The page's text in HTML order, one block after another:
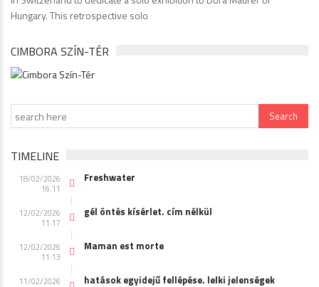
Hungary. This retrospective solo
CIMBORA SZÍN-TÉR
TIMELINE
18/02/2026
16:11
Freshwater
12/02/2026
11:17
gél öntés kísérlet. cím nélkül
12/02/2026
11:13
Maman est morte
11/02/2026
hatások egyidejű fellépése. lelki jelenségek